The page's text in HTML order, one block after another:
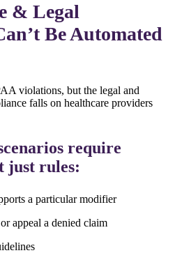
& Legal
Be Automated
violations, but the legal and
falls on healthcare providers
require
just rules:
a particular modifier
appeal a denied claim